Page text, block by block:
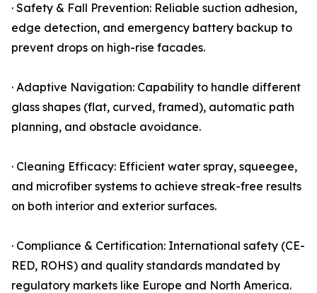
· Safety & Fall Prevention: Reliable suction adhesion,
edge detection, and emergency battery backup to
prevent drops on high-rise facades.
· Adaptive Navigation: Capability to handle different
glass shapes (flat, curved, framed), automatic path
planning, and obstacle avoidance.
· Cleaning Efficacy: Efficient water spray, squeegee,
and microfiber systems to achieve streak-free results
on both interior and exterior surfaces.
· Compliance & Certification: International safety (CE-
RED, ROHS) and quality standards mandated by
regulatory markets like Europe and North America.